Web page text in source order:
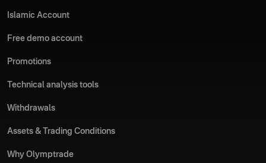
Islamic Account
Free demo account
Promotions
Technical analysis tools
Withdrawals
Assets & Trading Conditions
Why Olymptrade